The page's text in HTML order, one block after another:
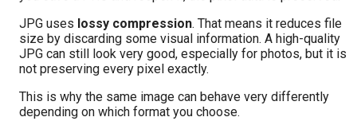
JPG uses lossy compression. That means it reduces file
size by discarding some visual information. A high-quality
JPG can still look very good, especially for photos, but it is
not preserving every pixel exactly.
This is why the same image can behave very differently
depending on which format you choose.